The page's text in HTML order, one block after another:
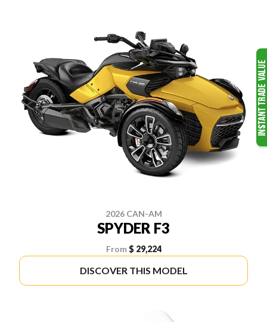
2026 CAN-AM
SPYDER F3
From $ 29,224
DISCOVER THIS MODEL